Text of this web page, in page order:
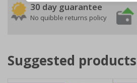
30 day guarantee
No quibble returns policy
Suggested products